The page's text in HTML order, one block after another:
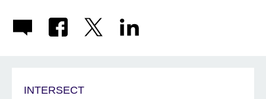
INTERSECT